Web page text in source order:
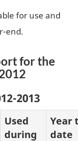
for use and
end.
for the
2013
Used
during
Year
date